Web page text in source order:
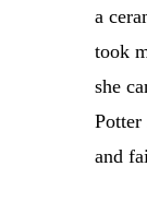
a
took
she
and